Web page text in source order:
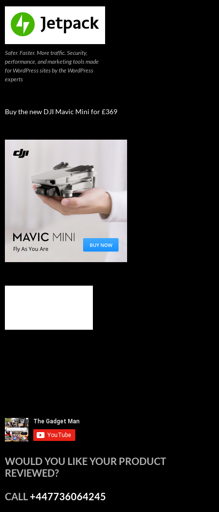
Safer. Faster. More traffic. Security,
performance, and marketing tools made
for WordPress sites by the WordPress
experts
Buy the new DJI Mavic Mini for £369
WOULD YOU LIKE YOUR PRODUCT
REVIEWED?
CALL+447736064245